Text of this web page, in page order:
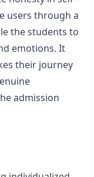
users through a
the students to
emotions. It
their journey
admission